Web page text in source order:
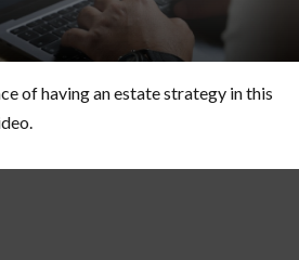
of having an estate strategy in this